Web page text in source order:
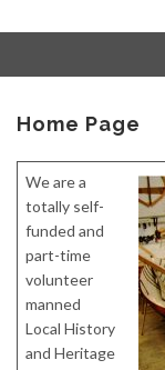
content
Home Page
We are a
totally self-
funded and
part-time
volunteer
manned
Local History
and Heritage